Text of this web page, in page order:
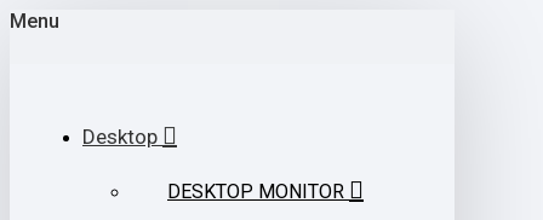
Menu
Desktop
DESKTOP MONITOR